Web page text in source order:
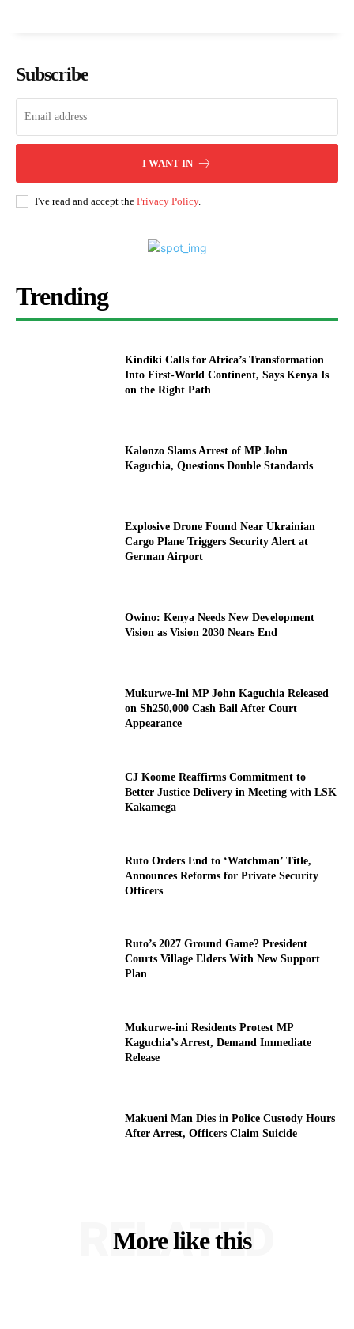
Subscribe
I WANT IN
I've read and accept the Privacy Policy.
Trending
Kindiki Calls for Africa’s Transformation
Into First-World Continent, Says Kenya Is
on the Right Path
Kalonzo Slams Arrest of MP John
Kaguchia, Questions Double Standards
Explosive Drone Found Near Ukrainian
Cargo Plane Triggers Security Alert at
German Airport
Owino: Kenya Needs New Development
Vision as Vision 2030 Nears End
Mukurwe-Ini MP John Kaguchia Released
on Sh250,000 Cash Bail After Court
Appearance
CJ Koome Reaffirms Commitment to
Better Justice Delivery in Meeting with LSK
Kakamega
Ruto Orders End to ‘Watchman’ Title,
Announces Reforms for Private Security
Officers
Ruto’s 2027 Ground Game? President
Courts Village Elders With New Support
Plan
Mukurwe-ini Residents Protest MP
Kaguchia’s Arrest, Demand Immediate
Release
Makueni Man Dies in Police Custody Hours
After Arrest, Officers Claim Suicide
More like this
RELATED